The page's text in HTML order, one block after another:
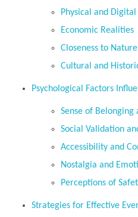
Physical and
Economic Realities
Closeness to Nature
Cultural and
Psychological Factors
Sense of
Social Validation
Accessibility and
Nostalgia and
Perceptions of
Strategies for Effective